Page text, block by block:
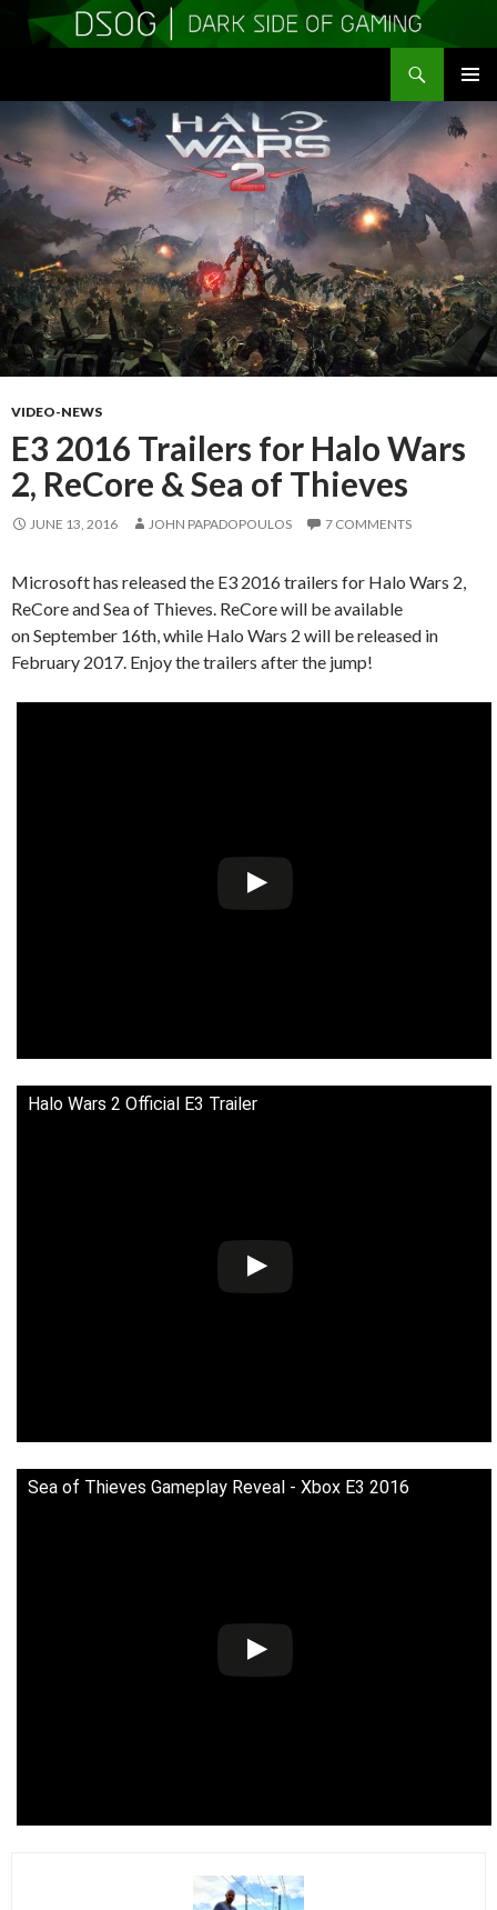
MENU
TO
CONTENT
VIDEO-NEWS
E3 2016 Trailers for Halo Wars
2, ReCore & Sea of Thieves
JUNE 13, 2016 JOHN PAPADOPOULOS 7 COMMENTS
Microsoft has released the E3 2016 trailers for Halo Wars 2,
ReCore and Sea of Thieves. ReCore will be available
on September 16th, while Halo Wars 2 will be released in
February 2017. Enjoy the trailers after the jump!
Halo Wars 2 Official E3 Trailer
Sea of Thieves Gameplay Reveal - Xbox E3 2016